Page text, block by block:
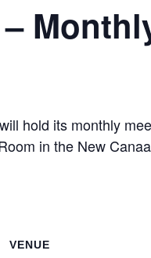
hold its monthly
in the New
VENUE